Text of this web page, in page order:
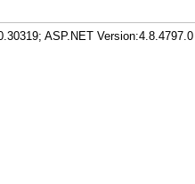
ASP.NET Version:4.8.4797.0